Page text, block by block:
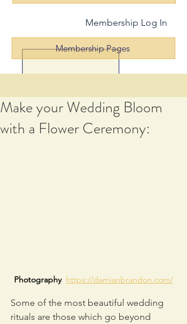
Membership Log In
Membership Pages
Make your Wedding Bloom
with a Flower Ceremony:
Photography https://damianbrandon.com/
Some of the most beautiful wedding
rituals are those which go beyond